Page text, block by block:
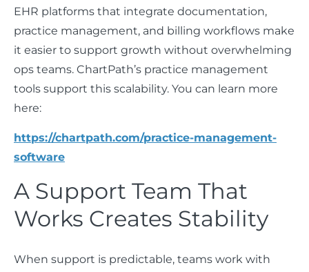
EHR platforms that integrate documentation,
practice management, and billing workflows make
it easier to support growth without overwhelming
ops teams. ChartPath’s practice management
tools support this scalability. You can learn more
here:
https://chartpath.com/practice-management-
software
A Support Team That
Works Creates Stability
When support is predictable, teams work with